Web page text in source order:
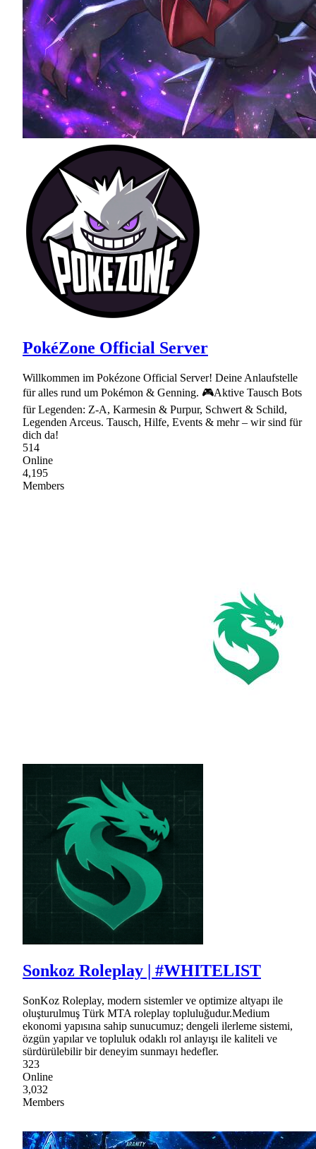
PokéZone Official Server
Willkommen im Pokézone Official Server! Deine Anlaufstelle
für alles rund um Pokémon & Genning. 🎮Aktive Tausch Bots
für Legenden: Z-A, Karmesin & Purpur, Schwert & Schild,
Legenden Arceus. Tausch, Hilfe, Events & mehr – wir sind für
dich da!
514
Online
4,195
Members
Sonkoz Roleplay | #WHITELIST
SonKoz Roleplay, modern sistemler ve optimize altyapı ile
oluşturulmuş Türk MTA roleplay topluluğudur.Medium
ekonomi yapısına sahip sunucumuz; dengeli ilerleme sistemi,
özgün yapılar ve topluluk odaklı rol anlayışı ile kaliteli ve
sürdürülebilir bir deneyim sunmayı hedefler.
323
Online
3,032
Members